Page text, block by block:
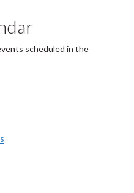
scheduled in the